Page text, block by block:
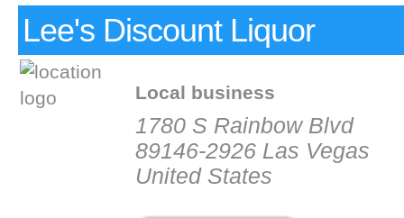
Lee's Discount Liquor
Local business
1780 S Rainbow Blvd
89146-2926 Las Vegas
United States